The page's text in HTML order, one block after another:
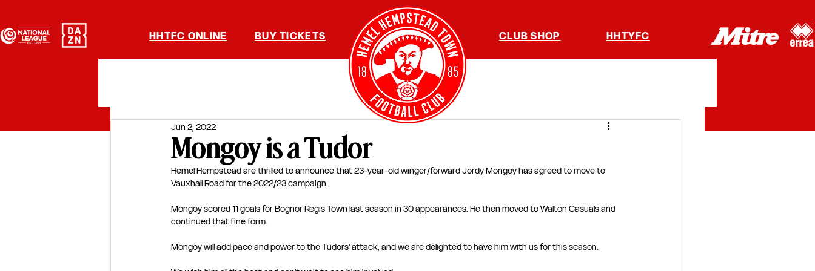
HHTFC ONLINE BUY TICKETS CLUB SHOP HHTYFC
Mongoy is a Tudor
Jun 2, 2022
Hemel Hempstead are thrilled to announce that 23-year-old winger/forward Jordy Mongoy has agreed to move to
Vauxhall Road for the 2022/23 campaign.
Mongoy scored 11 goals for Bognor Regis Town last season in 30 appearances. He then moved to Walton Casuals and
continued that fine form.
Mongoy will add pace and power to the Tudors' attack, and we are delighted to have him with us for this season.